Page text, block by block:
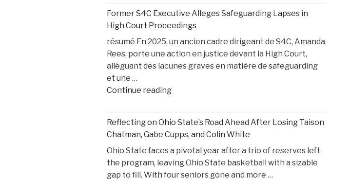
and
Personal
Injury
Litigation:
Insights
from
States
Heppner"
Former S4C Executive Alleges Safeguarding Lapses in
High Court Proceedings
résumé En 2025, un ancien cadre dirigeant de S4C, Amanda
Rees, porte une action en justice devant la High Court,
alléguant des lacunes graves en matière de safeguarding
et une …
Continue reading"Former
Executive
Alleges
Safeguarding
Lapses
in
High
Reflecting on Ohio State’s Road Ahead After Losing Taison
Chatman, Gabe Cupps, and Colin White
Ohio State faces a pivotal year after a trio of reserves left
the program, leaving Ohio State basketball with a sizable
gap to fill. With four seniors gone and more …